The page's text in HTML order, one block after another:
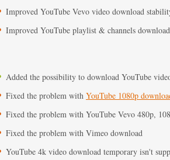
Improved YouTube Vevo video download
Improved YouTube playlist & channels
Added the possibility to download YouTube
Fixed the problem with YouTube 1080p
Fixed the problem with YouTube Vevo 480p,
Fixed the problem with Vimeo download
YouTube 4k video download temporary isn't